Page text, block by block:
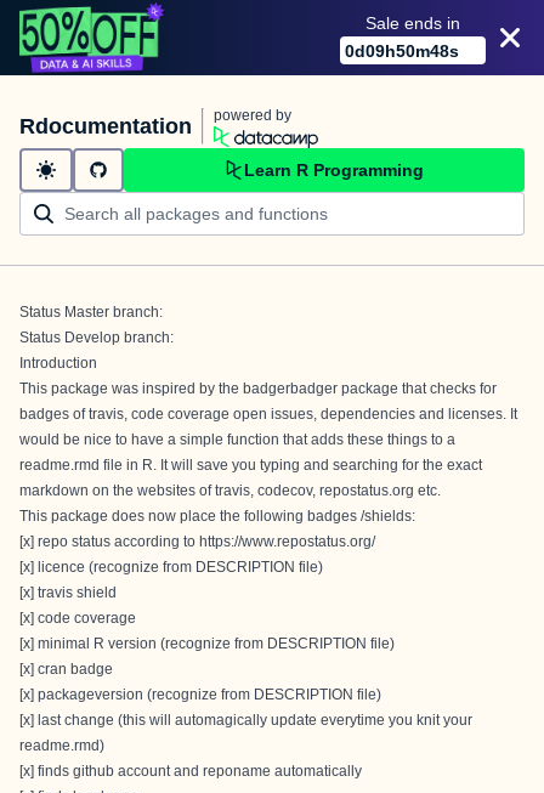
Sale ends in
0d09h50m47s
Rdocumentation powered by
Learn R Programming
Status Master branch:
Status Develop branch:
Introduction
This package was inspired by the badgerbadger package that checks for
badges of travis, code coverage open issues, dependencies and licenses. It
would be nice to have a simple function that adds these things to a
readme.rmd file in R. It will save you typing and searching for the exact
markdown on the websites of travis, codecov, repostatus.org etc.
This package does now place the following badges /shields:
[x] repo status according to https://www.repostatus.org/
[x] licence (recognize from DESCRIPTION file)
[x] travis shield
[x] code coverage
[x] minimal R version (recognize from DESCRIPTION file)
[x] cran badge
[x] packageversion (recognize from DESCRIPTION file)
[x] last change (this will automagically update everytime you knit your
readme.rmd)
[x] finds github account and reponame automatically